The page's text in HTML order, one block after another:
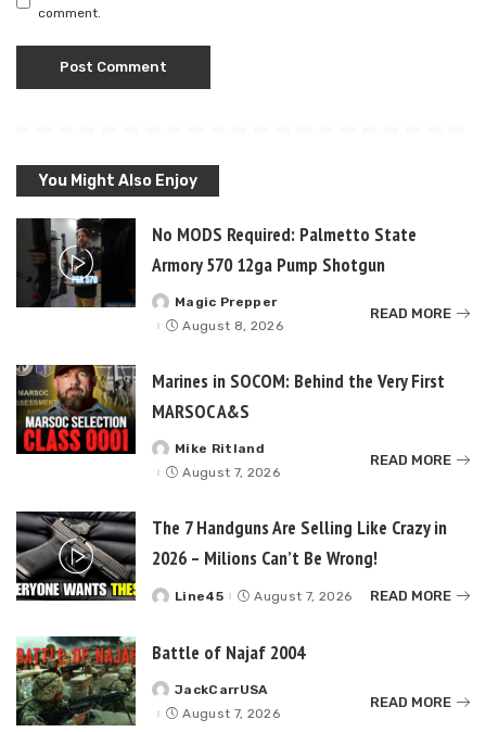
comment.
You Might Also Enjoy
No MODS Required: Palmetto State
Armory 570 12ga Pump Shotgun
Posted
by
Magic Prepper
August 8, 2026
READ MORE
Marines in SOCOM: Behind the Very First
MARSOC A&S
Posted
by
Mike Ritland
August 7, 2026
READ MORE
The 7 Handguns Are Selling Like Crazy in
2026 – Milions Can’t Be Wrong!
Posted
Line45 August 7, 2026 READ MORE
Battle of Najaf 2004
Posted
by
JackCarrUSA
August 7, 2026
READ MORE